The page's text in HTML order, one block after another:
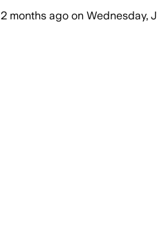
2 months ago on Wednesday,